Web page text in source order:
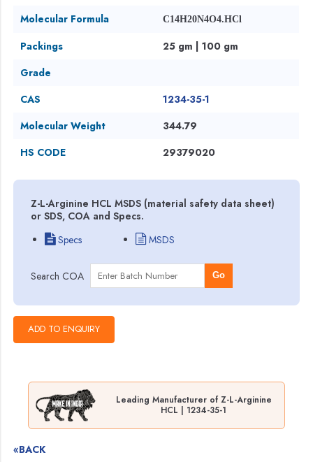
Molecular Formula
C14H20N4O4.HCl
Packings
25 gm | 100 gm
Grade
CAS
1234-35-1
Molecular Weight
344.79
HS CODE
29379020
Z-L-Arginine HCL MSDS (material safety data sheet)
or SDS, COA and Specs.
Specs
MSDS
Search COA Go
Leading Manufacturer of Z-L-Arginine
HCL | 1234-35-1
«BACK